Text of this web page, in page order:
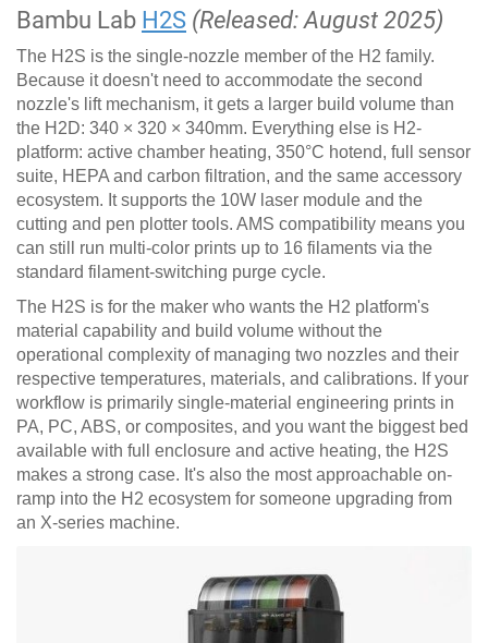
Bambu Lab H2S (Released: August 2025)
The H2S is the single-nozzle member of the H2 family.
Because it doesn't need to accommodate the second
nozzle's lift mechanism, it gets a larger build volume than
the H2D: 340 × 320 × 340mm. Everything else is H2-
platform: active chamber heating, 350°C hotend, full sensor
suite, HEPA and carbon filtration, and the same accessory
ecosystem. It supports the 10W laser module and the
cutting and pen plotter tools. AMS compatibility means you
can still run multi-color prints up to 16 filaments via the
standard filament-switching purge cycle.
The H2S is for the maker who wants the H2 platform's
material capability and build volume without the
operational complexity of managing two nozzles and their
respective temperatures, materials, and calibrations. If your
workflow is primarily single-material engineering prints in
PA, PC, ABS, or composites, and you want the biggest bed
available with full enclosure and active heating, the H2S
makes a strong case. It's also the most approachable on-
ramp into the H2 ecosystem for someone upgrading from
an X-series machine.